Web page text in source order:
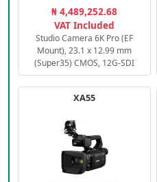
₦ 4,489,252.68
VAT Included
Studio Camera 6K Pro (EF
Mount), 23.1 x 12.99 mm
(Super35) CMOS, 12G-SDI
XA55